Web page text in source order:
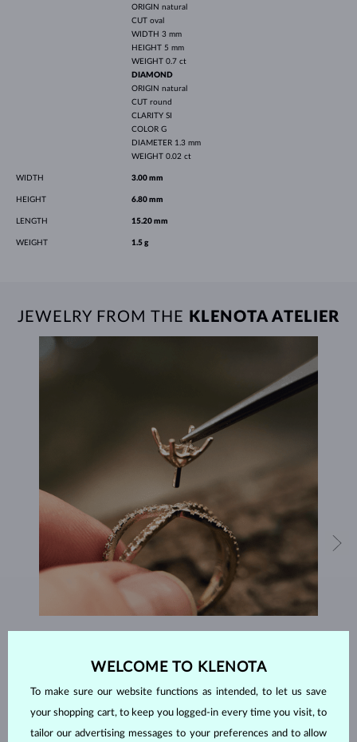
ORIGIN natural
CUT oval
WIDTH 3 mm
HEIGHT 5 mm
WEIGHT 0.7 ct
DIAMOND
ORIGIN natural
CUT round
CLARITY SI
COLOR G
DIAMETER 1.3 mm
WEIGHT 0.02 ct
WIDTH 3.00 mm
HEIGHT 6.80 mm
LENGTH 15.20 mm
WEIGHT 1.5 g
JEWELRY FROM THE KLENOTA ATELIER
Each piece is crafted and shipped worldwide from our atelier in
the Old Town of Prague.
SHIPPING >
WELCOME TO KLENOTA
To make sure our website functions as intended, to let us save
your shopping cart, to keep you logged-in every time you visit, to
tailor our advertising messages to your preferences and to allow